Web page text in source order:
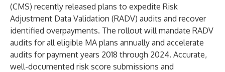
(CMS) recently released plans to expedite Risk
Adjustment Data Validation (RADV) audits and recover
identified overpayments. The rollout will mandate RADV
audits for all eligible MA plans annually and accelerate
audits for payment years 2018 through 2024. Accurate,
well-documented risk score submissions and